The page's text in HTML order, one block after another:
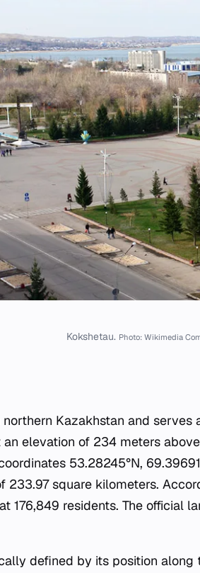
Kokshetau. Photo: Wikimedia
Kazakhstan and
elevation of 234 meters
53.28245°N,
233.97 square kilometers.
176,849 residents. The official
defined by its position along